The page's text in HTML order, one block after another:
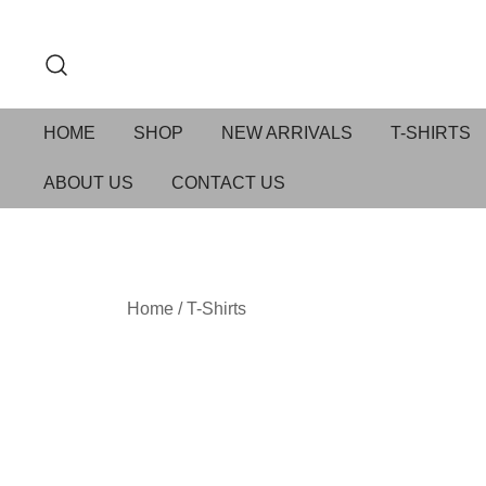
HOME SHOP NEW ARRIVALS T-SHIRTS
ABOUT US CONTACT US
Home /T-Shirts